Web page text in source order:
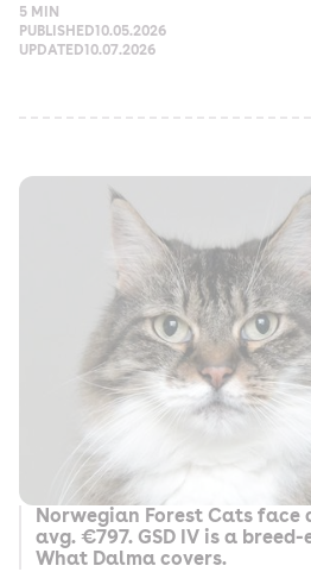
5 MIN
PUBLISHED10.05.2026
UPDATED10.07.2026
Norwegian Forest Cats
avg. €797. GSD IV is a
What Dalma covers.